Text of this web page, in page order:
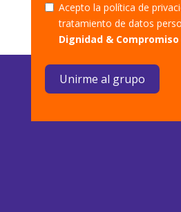
Acepto la política de
tratamiento de datos
Dignidad & Compromiso
Unirme al grupo